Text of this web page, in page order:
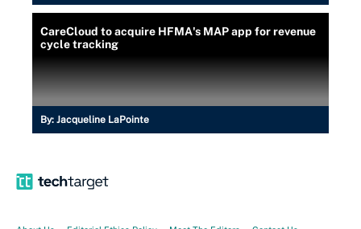
CareCloud to acquire HFMA's MAP app for revenue
cycle tracking
By: Jacqueline LaPointe